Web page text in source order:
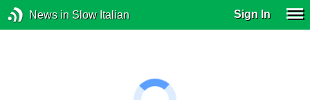
News in Slow Italian Sign In